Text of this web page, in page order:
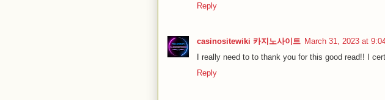
Reply
casinositewiki 카지노사이트 March 31, 2023 at
I really need to to thank you for this good read!! I
Reply